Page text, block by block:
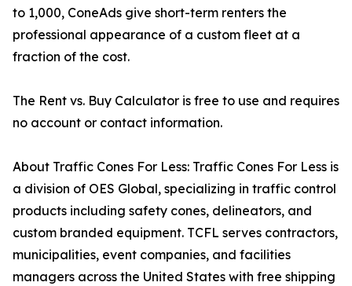
to 1,000, ConeAds give short-term renters the
professional appearance of a custom fleet at a
fraction of the cost.
The Rent vs. Buy Calculator is free to use and requires
no account or contact information.
About Traffic Cones For Less: Traffic Cones For Less is
a division of OES Global, specializing in traffic control
products including safety cones, delineators, and
custom branded equipment. TCFL serves contractors,
municipalities, event companies, and facilities
managers across the United States with free shipping